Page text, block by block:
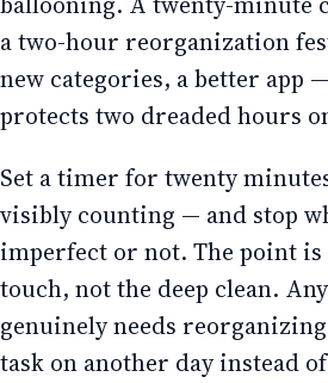
a two-hour reorganization
new categories, a better app
protects two dreaded hours
Set a timer for twenty
visibly counting — and stop
imperfect or not. The point
touch, not the deep clean.
genuinely needs
task on another day instead